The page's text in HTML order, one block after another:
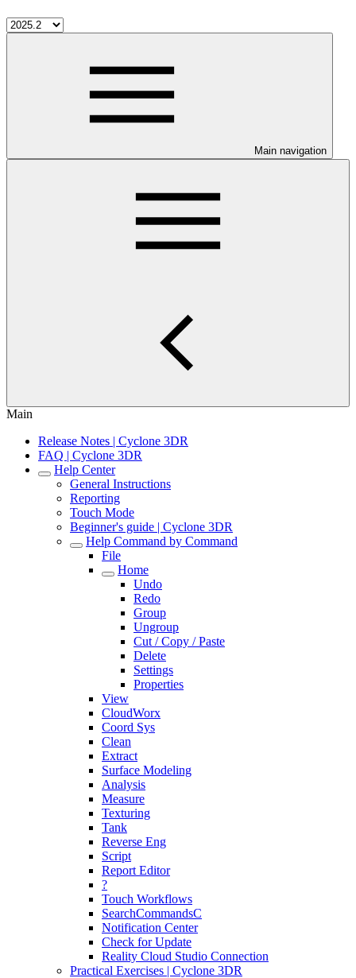
Main navigation
Main
Release Notes | Cyclone 3DR
FAQ | Cyclone 3DR
Help Center
General Instructions
Reporting
Touch Mode
Beginner's guide | Cyclone 3DR
Help Command by Command
File
Home
Undo
Redo
Group
Ungroup
Cut / Copy / Paste
Delete
Settings
Properties
View
CloudWorx
Coord Sys
Clean
Extract
Surface Modeling
Analysis
Measure
Texturing
Tank
Reverse Eng
Script
Report Editor
?
Touch Workflows
SearchCommandsC
Notification Center
Check for Update
Reality Cloud Studio Connection
Practical Exercises | Cyclone 3DR